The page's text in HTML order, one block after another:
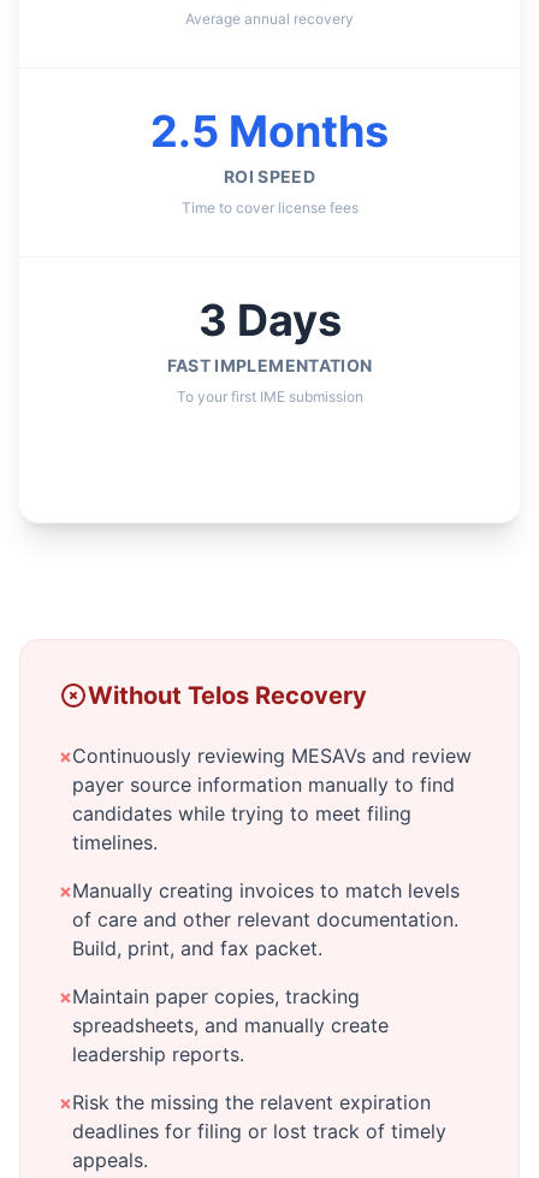
Average annual recovery
2.5 Months
ROI SPEED
Time to cover license fees
3 Days
FAST IMPLEMENTATION
To your first IME submission
Without Telos Recovery
×Continuously reviewing MESAVs and review
payer source information manually to find
candidates while trying to meet filing
timelines.
×Manually creating invoices to match levels
of care and other relevant documentation.
Build, print, and fax packet.
×Maintain paper copies, tracking
spreadsheets, and manually create
leadership reports.
×Risk the missing the relavent expiration
deadlines for filing or lost track of timely
appeals.